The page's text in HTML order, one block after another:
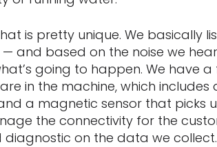
is pretty unique. We basically
and based on the noise we
going to happen. We have a
in the machine, which includes
a magnetic sensor that picks
the connectivity for the
on the data we collect.